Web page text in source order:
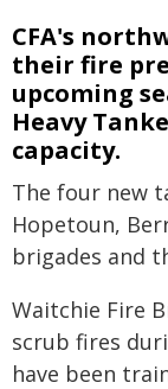
CFA's
their fire
upcoming
Heavy
capacity.
The four new
Hopetoun,
brigades and
Waitchie Fire
scrub fires
have been